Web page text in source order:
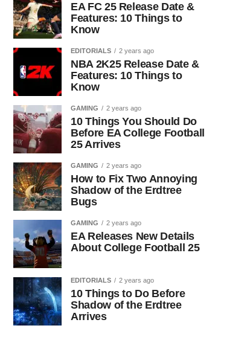
EA FC 25 Release Date &
Features: 10 Things to
Know
EDITORIALS 2 years ago
NBA 2K25 Release Date &
Features: 10 Things to
Know
GAMING 2 years ago
10 Things You Should Do
Before EA College Football
25 Arrives
GAMING 2 years ago
How to Fix Two Annoying
Shadow of the Erdtree
Bugs
GAMING 2 years ago
EA Releases New Details
About College Football 25
EDITORIALS 2 years ago
10 Things to Do Before
Shadow of the Erdtree
Arrives